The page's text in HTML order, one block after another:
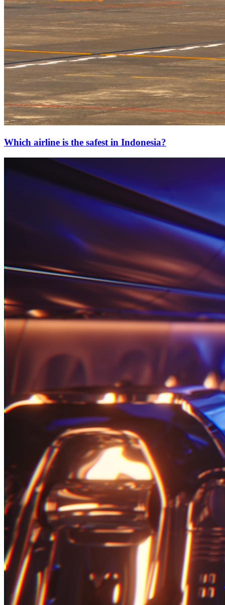
Which airline is the safest in Indonesia?